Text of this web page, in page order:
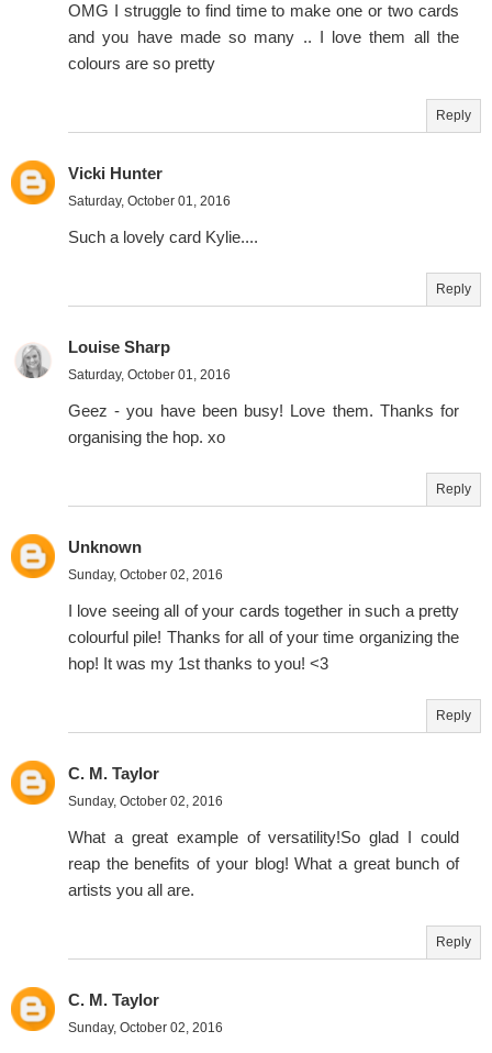
OMG I struggle to find time to make one or two cards
and you have made so many .. I love them all the
colours are so pretty
Reply
Vicki Hunter
Saturday, October 01, 2016
Such a lovely card Kylie....
Reply
Louise Sharp
Saturday, October 01, 2016
Geez - you have been busy! Love them. Thanks for
organising the hop. xo
Reply
Unknown
Sunday, October 02, 2016
I love seeing all of your cards together in such a pretty
colourful pile! Thanks for all of your time organizing the
hop! It was my 1st thanks to you! <3
Reply
C. M. Taylor
Sunday, October 02, 2016
What a great example of versatility!So glad I could
reap the benefits of your blog! What a great bunch of
artists you all are.
Reply
C. M. Taylor
Sunday, October 02, 2016